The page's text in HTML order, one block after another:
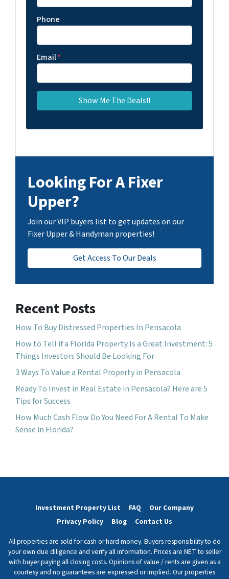
Phone
Email*
Looking For A Fixer
Upper?
Join our VIP buyers list to get updates on our
Fixer Upper & Handyman properties!
Get Access To Our Deals
Recent Posts
How To Buy Distressed Properties In Pensacola
How to Tell if a Florida Property Is a Great Investment: 5
Things Investors Should Be Looking For
3 Ways To Value a Rental Property in Pensacola
Ready To Invest in Real Estate in Pensacola? Here are 5
Tips for Success
How Much Cash Flow Do You Need For A Rental To Make
Sense in Florida?
Investment Property List FAQ
Our Company
Privacy Policy
Blog Contact Us
All properties are sold for cash or hard money. Buyers responsibility to do
your own due diligence and verify all information. Prices are NET to seller
with buyer paying all closing costs. Opinions of value / rents are given as a
courtesy and no guarantees are expressed or implied. Our properties